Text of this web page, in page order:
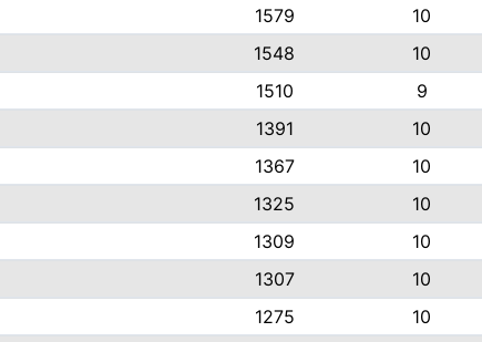
1579
10
1548
10
1510
9
1391
10
1367
10
1325
10
1309
10
1307
10
1275
10